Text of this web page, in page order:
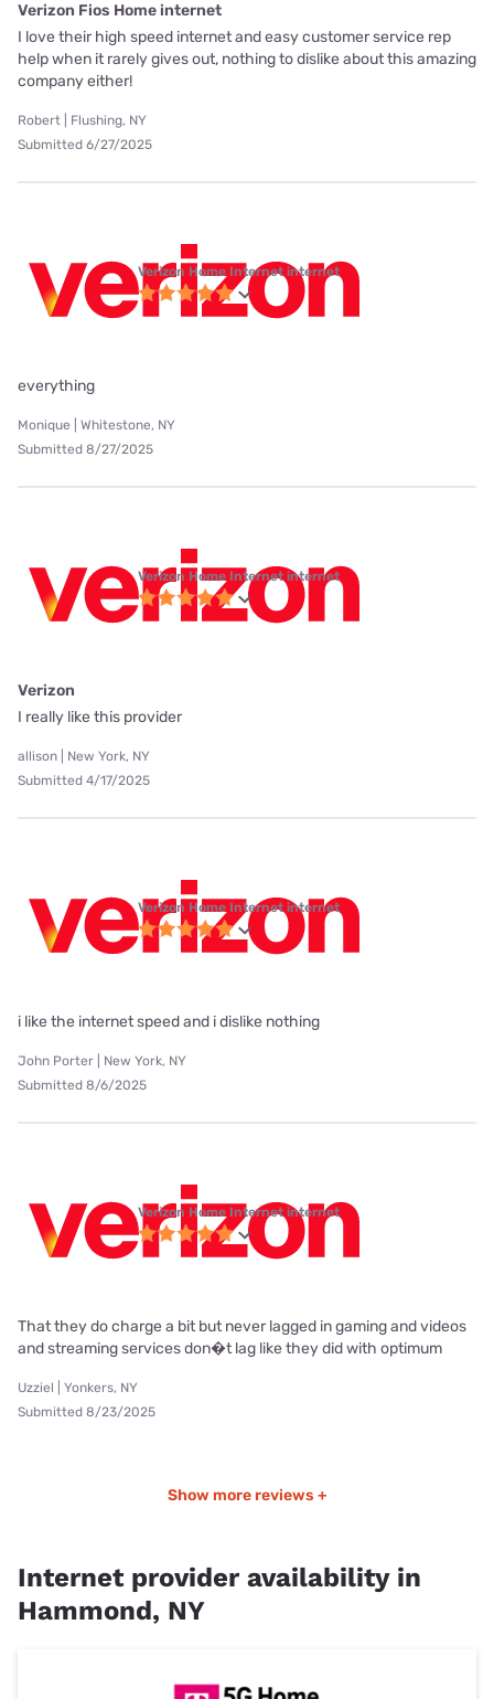
Verizon Fios Home internet
I love their high speed internet and easy customer service rep
help when it rarely gives out, nothing to dislike about this amazing
company either!
Robert | Flushing, NY
Submitted 6/27/2025
Verizon Home Internet internet
everything
Monique | Whitestone, NY
Submitted 8/27/2025
Verizon Home Internet internet
Verizon
I really like this provider
allison | New York, NY
Submitted 4/17/2025
Verizon Home Internet internet
i like the internet speed and i dislike nothing
John Porter | New York, NY
Submitted 8/6/2025
Verizon Home Internet internet
That they do charge a bit but never lagged in gaming and videos
and streaming services don�t lag like they did with optimum
Uzziel | Yonkers, NY
Submitted 8/23/2025
Show more reviews +
Internet provider availability in
Hammond, NY